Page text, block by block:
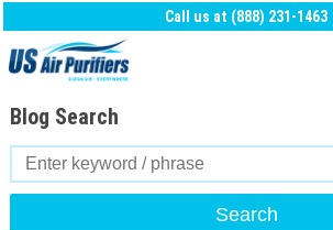
Call us at (888) 231-1463
Blog Search
Search
for: